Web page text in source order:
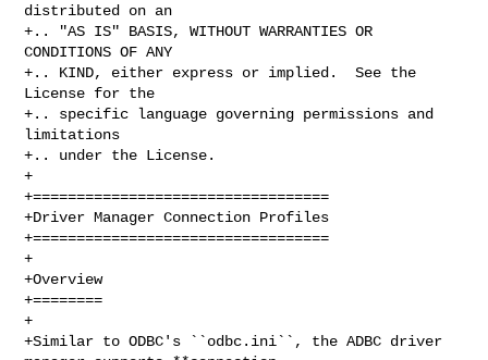
distributed on an
+.. "AS IS" BASIS, WITHOUT WARRANTIES OR
CONDITIONS OF ANY
+.. KIND, either express or implied.  See the
License for the
+.. specific language governing permissions and
limitations
+.. under the License.
+
+==================================
+Driver Manager Connection Profiles
+==================================
+
+Overview
+========
+
+Similar to ODBC's ``odbc.ini``, the ADBC driver